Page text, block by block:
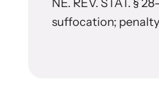
(consulting, planning, and
from communities across the
Learn About All Training
NE. REV. STAT. §
suffocation;